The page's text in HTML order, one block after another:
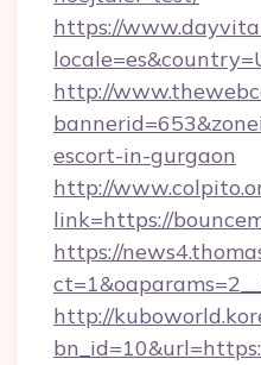
https://
http://
escort-in-gurgaon
http://
link=https://
https://
http://